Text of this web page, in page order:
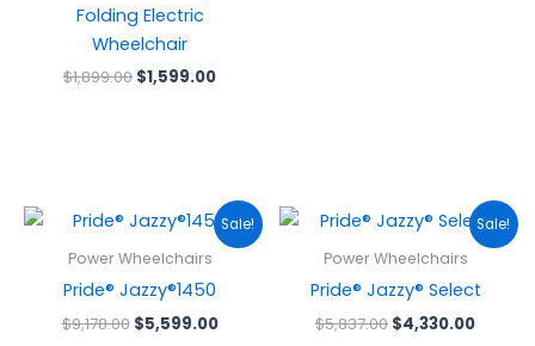
Folding Electric
Wheelchair
$1,899.00 $1,599.00
Sale!
Power Wheelchairs
Pride® Jazzy®1450
$9,178.00
Original
price
was:
$5,599.00
Current
price
Sale!
Power Wheelchairs
Pride® Jazzy® Select
$5,837.00
Original
price
was:
$4,330.00
price